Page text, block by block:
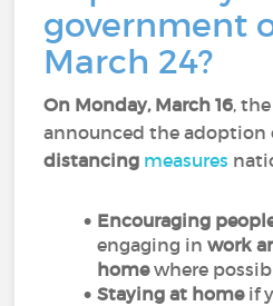
government
March 24?
On Monday, March 16,
announced the
distancing measures
Encouraging
engaging inwork
homewhere
Staying at homeif